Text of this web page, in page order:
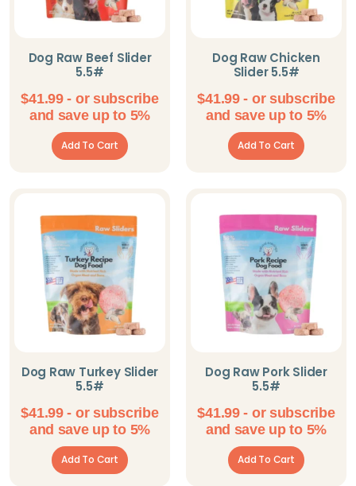
Inc.
Shameless Pets
Solutions Pet
Willy's Wags
Natural Pet Treats
Dog Raw Beef Slider
5.5#
$41.99- or subscribe
and save up to 5%
Add To Cart
Dog Raw Chicken
Slider 5.5#
$41.99- or subscribe
and save up to 5%
Add To Cart
Dog Raw Turkey Slider
5.5#
$41.99- or subscribe
and save up to 5%
Add To Cart
Dog Raw Pork Slider
5.5#
$41.99- or subscribe
and save up to 5%
Add To Cart